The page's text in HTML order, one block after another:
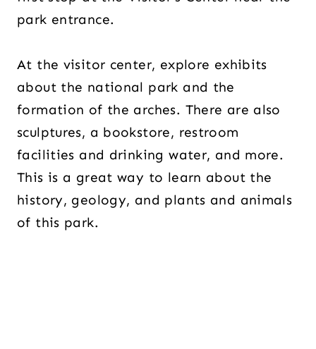
park entrance.
At the visitor center, explore exhibits
about the national park and the
formation of the arches. There are also
sculptures, a bookstore, restroom
facilities and drinking water, and more.
This is a great way to learn about the
history, geology, and plants and animals
of this park.